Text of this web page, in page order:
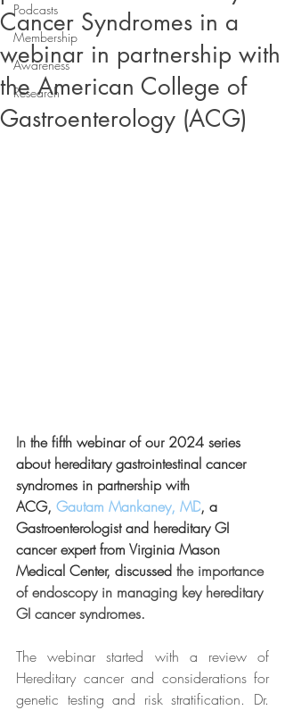
Podcasts
Membership
Awareness
Research
Cancer Syndromes in a
webinar in partnership with
the American College of
Gastroenterology (ACG)
In the fifth webinar of our 2024 series
about hereditary gastrointestinal cancer
syndromes in partnership with
ACG, Gautam Mankaney, MD, a
Gastroenterologist and hereditary GI
cancer expert from Virginia Mason
Medical Center, discussed the importance
of endoscopy in managing key hereditary
GI cancer syndromes.
The webinar started with a review of
Hereditary cancer and considerations for
genetic testing and risk stratification. Dr.